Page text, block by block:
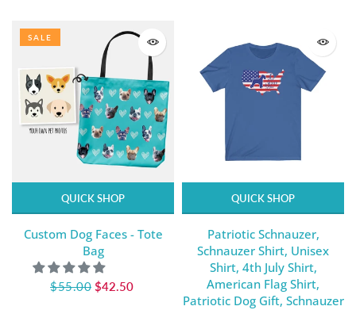
SALE
QUICK SHOP
Custom Dog Faces - Tote
Bag
$55.00 $42.50
QUICK SHOP
Patriotic Schnauzer,
Schnauzer Shirt, Unisex
Shirt, 4th July Shirt,
American Flag Shirt,
Patriotic Dog Gift, Schnauzer